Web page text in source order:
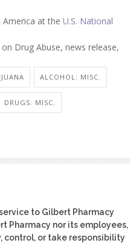
at the U.S. National
Drug Abuse, news release,
ALCOHOL: MISC.
DRUGS: MISC.
to Gilbert Pharmacy
Pharmacy nor its employees,
control, or take responsibility